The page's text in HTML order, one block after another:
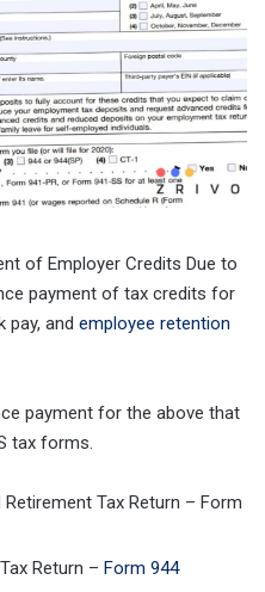
of Employer Credits Due to
payment of tax credits for
pay, and employee retention
payment for the above that
tax forms.
Retirement Tax Return – Form
Return – Form 944